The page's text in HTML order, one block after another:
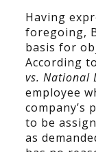
Having
foregoing,
basis for
According
vs. National
employee
to be
as